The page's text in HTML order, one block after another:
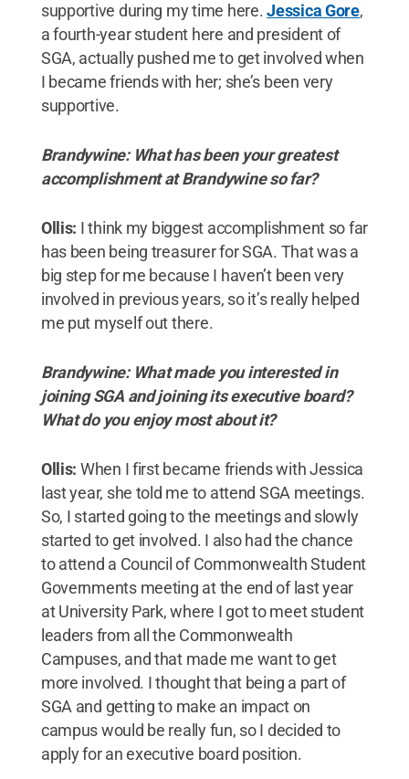
supportive during my time here.Jessica Gore,
a fourth-year student here and president of
SGA, actually pushed me to get involved when
I became friends with her; she’s been very
supportive.
Brandywine: What has been your greatest
accomplishment at Brandywine so far?
Ollis: I think my biggest accomplishment so far
has been being treasurer for SGA. That was a
big step for me because I haven’t been very
involved in previous years, so it’s really helped
me put myself out there.
Brandywine: What made you interested in
joining SGA and joining its executive board?
What do you enjoy most about it?
Ollis: When I first became friends with Jessica
last year, she told me to attend SGA meetings.
So, I started going to the meetings and slowly
started to get involved. I also had the chance
to attend a Council of Commonwealth Student
Governments meeting at the end of last year
at University Park, where I got to meet student
leaders from all the Commonwealth
Campuses, and that made me want to get
more involved. I thought that being a part of
SGA and getting to make an impact on
campus would be really fun, so I decided to
apply for an executive board position.